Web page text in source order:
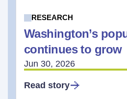
RESEARCH
Washington’s
continues to grow
Jun 30, 2026
Read story